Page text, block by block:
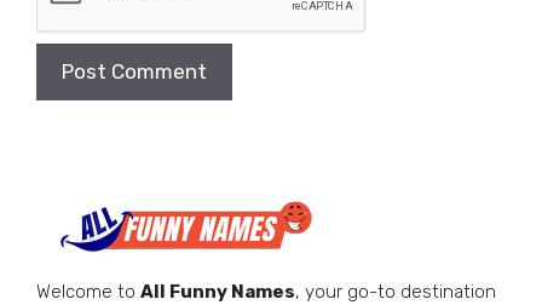
Welcome to All Funny Names, your go-to destination